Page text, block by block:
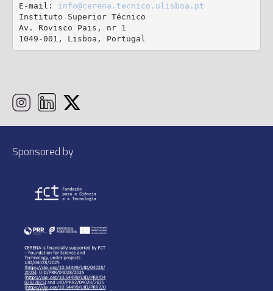
E-mail: info@cerena.tecnico.ulisboa.pt
Instituto Superior Técnico
Av. Rovisco Pais, nr 1
1049-001, Lisboa, Portugal
Sponsored by